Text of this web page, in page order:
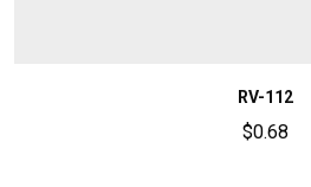
RV-112
$0.68